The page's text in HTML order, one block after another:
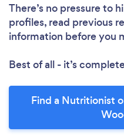
There’s no pressure to
profiles, read previous
information before you
Best of all - it’s
Find a Nutritionist